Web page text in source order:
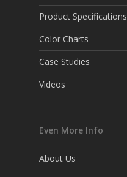
Product Specifications
Color Charts
Case Studies
Videos
Even More Info
About Us